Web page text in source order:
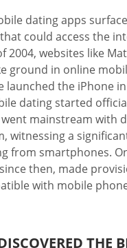
dating apps
could access the
2004, websites like
ground in online
launched the iPhone
dating started
mainstream with
witnessing a
from smartphones.
then, made
with mobile
THE